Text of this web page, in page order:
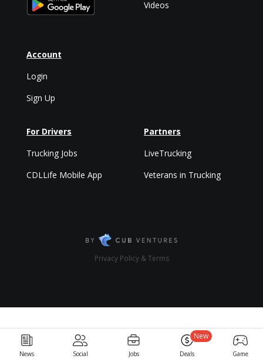
News Social Jobs Deals
New
Game
Account
Login
Sign Up
Videos
For Drivers
Trucking Jobs
CDLLife Mobile App
Partners
LiveTrucking
Veterans in Trucking
Privacy Policy & Terms